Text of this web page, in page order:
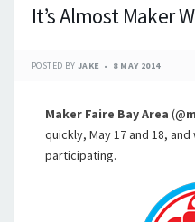
It’s Almost Maker
POSTED BY JAKE 8 MAY 2014
Maker Faire Bay Area (@
quickly, May 17 and 18,
participating.